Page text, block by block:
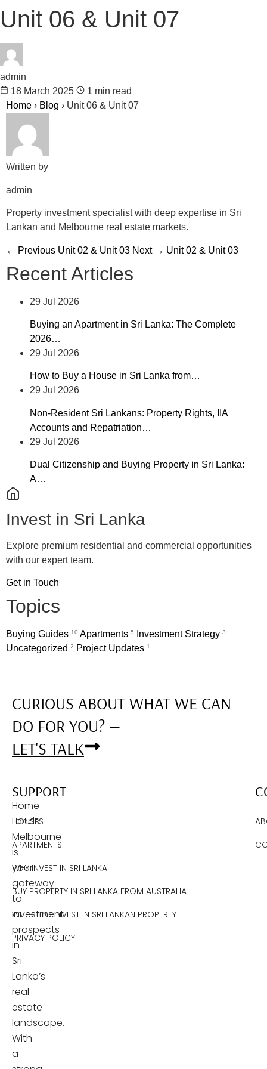
Unit 06 & Unit 07
admin
18 March 2025
1 min read
Home › Blog › Unit 06 & Unit 07
Written by
admin
Property investment specialist with deep expertise in Sri
Lankan and Melbourne real estate markets.
← Previous Unit 02 & Unit 03 Next → Unit 02 & Unit 03
Recent Articles
29 Jul 2026
Buying an Apartment in Sri Lanka: The Complete
2026…
29 Jul 2026
How to Buy a House in Sri Lanka from…
29 Jul 2026
Non-Resident Sri Lankans: Property Rights, IIA
Accounts and Repatriation…
29 Jul 2026
Dual Citizenship and Buying Property in Sri Lanka:
A…
Invest in Sri Lanka
Explore premium residential and commercial opportunities
with our expert team.
Get in Touch
Topics
Buying Guides 10 Apartments 5 Investment Strategy 3
Uncategorized 2 Project Updates 1
CURIOUS ABOUT WHAT WE CAN
DO FOR YOU? —
LET'S TALK
Home
Lands
Melbourne
is
your
gateway
to
investment
prospects
in
Sri
Lanka’s
real
estate
landscape.
With
a
SUPPORT
HOUSES
APARTMENTS
WHY INVEST IN SRI LANKA
BUY PROPERTY IN SRI LANKA FROM AUSTRALIA
WHERE TO INVEST IN SRI LANKAN PROPERTY
PRIVACY POLICY